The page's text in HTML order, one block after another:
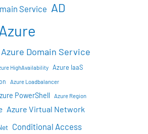
Service AD
Azure Domain Service
HighAvailability Azure IaaS
Azure Loadbalancer
PowerShell Azure Region
Azure Virtual Network
Conditional Access